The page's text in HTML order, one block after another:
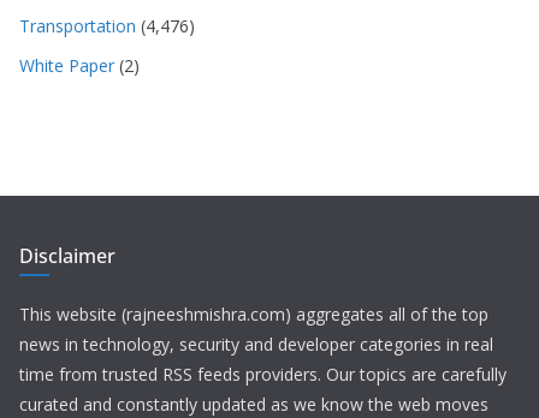
Transportation (4,476)
White Paper (2)
Disclaimer
This website (rajneeshmishra.com) aggregates all of the top
news in technology, security and developer categories in real
time from trusted RSS feeds providers. Our topics are carefully
curated and constantly updated as we know the web moves